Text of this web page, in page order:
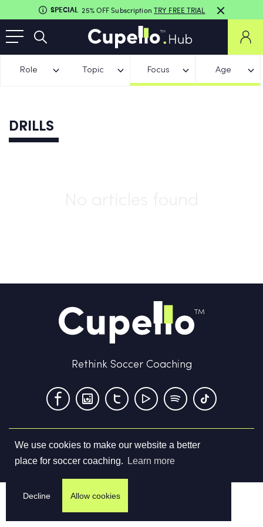
We use cookies to make our website a better
place for soccer coaching.
Learn more
Decline Allow cookies
SPECIAL 25% OFF Subscription TRY FREE TRIAL
Role Topic Focus Age
DRILLS
Rethink Soccer Coaching
Terms & Conditions Privacy Policy Contact us
©2026Cupello Ltd. All Rights Reserved